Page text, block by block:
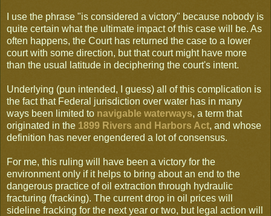
I use the phrase "is considered a victory" because nobody is
quite certain what the ultimate impact of this case will be. As
often happens, the Court has returned the case to a lower
court with some direction, but that court might have more
than the usual latitude in deciphering the court's intent.
Underlying (pun intended, I guess) all of this complication is
the fact that Federal jurisdiction over water has in many
ways been limited to navigable waterways, a term that
originated in the 1899 Rivers and Harbors Act, and whose
definition has never engendered a lot of consensus.
For me, this ruling will have been a victory for the
environment only if it helps to bring about an end to the
dangerous practice of oil extraction through hydraulic
fracturing (fracking). The current drop in oil prices will
sideline fracking for the next year or two, but legal action will